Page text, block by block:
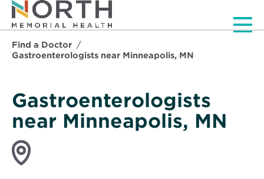
Find a Doctor
Gastroenterologists near Minneapolis, MN
Gastroenterologists
near Minneapolis, MN